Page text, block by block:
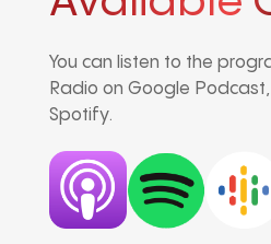
You can listen to the
Radio on Google
Spotify.